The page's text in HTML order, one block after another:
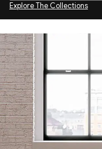
Explore The Collections